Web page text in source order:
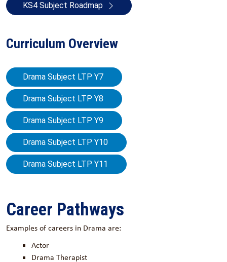
KS4 Subject Roadmap
Curriculum Overview
Drama Subject LTP Y7
Drama Subject LTP Y8
Drama Subject LTP Y9
Drama Subject LTP Y10
Drama Subject LTP Y11
Career Pathways
Examples of careers in Drama are:
Actor
Drama Therapist